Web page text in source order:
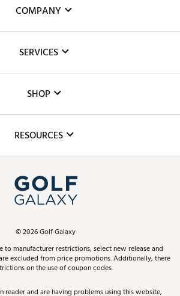
COMPANY
The DICK'S Foundation
Inclusion
SERVICES
Club Repair
Simulator Rentals
In-Store Events
Schedule Services
Virtual Club Advisor
Golf Club Trade-In
SHOP
Top Brands
Find A Store
Pay With Affirm
Pay with Afterpay
RESOURCES
ScoreCard & ScoreCard+ Benefits
Track Your Order
Return Policy
©2026Golf Galaxy
to manufacturer restrictions, select new release and
excluded from price promotions. Additionally, there
on the use of coupon codes.
reader and are having problems using this website,